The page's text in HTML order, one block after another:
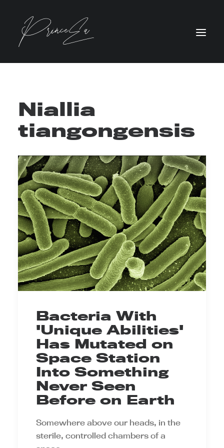
Niallia
tiangongensis
Bacteria With
'Unique Abilities'
Has Mutated on
Space Station
Into Something
Never Seen
Before on Earth
Somewhere above our heads, in the
sterile, controlled chambers of a